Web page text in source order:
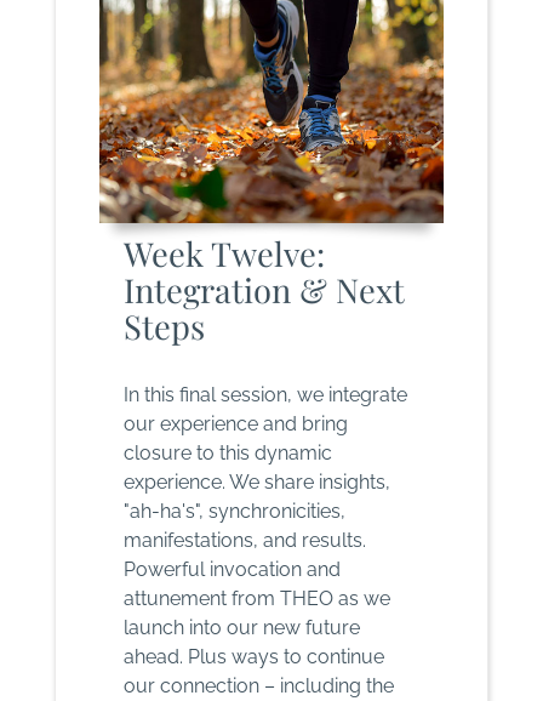
Week Twelve:
Integration & Next
Steps
In this final session, we integrate
our experience and bring
closure to this dynamic
experience. We share insights,
"ah-ha's", synchronicities,
manifestations, and results.
Powerful invocation and
attunement from THEO as we
launch into our new future
ahead. Plus ways to continue
our connection – including the